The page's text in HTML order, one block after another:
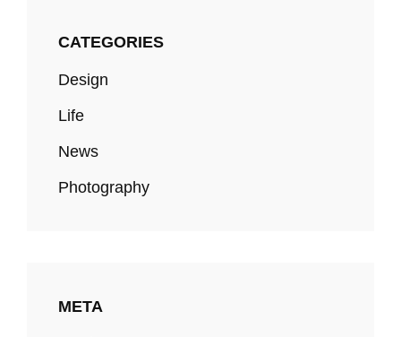
CATEGORIES
Design
Life
News
Photography
META